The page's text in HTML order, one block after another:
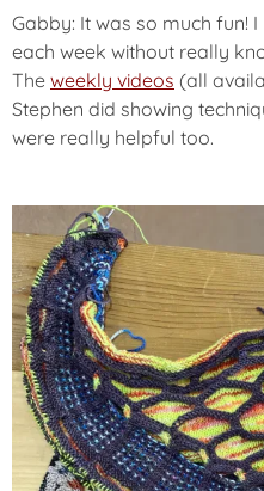
Gabby: It was so much fun!
each week without really
The weekly videos (all
Stephen did showing
were really helpful too.